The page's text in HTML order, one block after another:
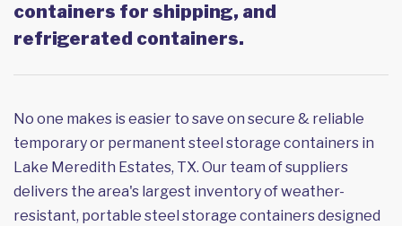
containers for shipping, and
refrigerated containers.
No one makes is easier to save on secure & reliable
temporary or permanent steel storage containers in
Lake Meredith Estates, TX. Our team of suppliers
delivers the area's largest inventory of weather-
resistant, portable steel storage containers designed